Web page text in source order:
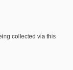
collected via this